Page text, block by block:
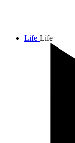
Life Life